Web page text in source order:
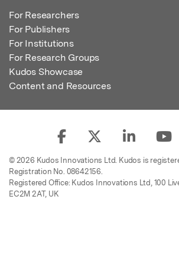
For Researchers
For Publishers
For Institutions
For Research Groups
Kudos Showcase
Content and Resources
© 2026 Kudos Innovations Ltd. Kudos is
Registration No. 08642156.
Registered Office: Kudos Innovations Ltd, 100
EC2M 2AT, UK